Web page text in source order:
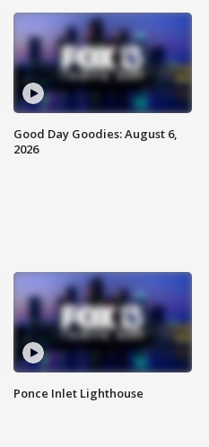
Good Day Goodies: August 6,
2026
Ponce Inlet Lighthouse